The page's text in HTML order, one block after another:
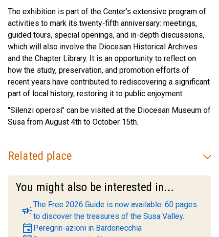
The exhibition is part of the Center's extensive program of
activities to mark its twenty-fifth anniversary: meetings,
guided tours, special openings, and in-depth discussions,
which will also involve the Diocesan Historical Archives
and the Chapter Library. It is an opportunity to reflect on
how the study, preservation, and promotion efforts of
recent years have contributed to rediscovering a significant
part of local history, restoring it to public enjoyment.
"Silenzi operosi" can be visited at the Diocesan Museum of
Susa from August 4th to October 15th.
Related place
You might also be interested in...
campaignThe Free 2026 Guide is now available: 60 pages
to discover the treasures of the Susa Valley.
event Peregrin-azioni in Bardonecchia